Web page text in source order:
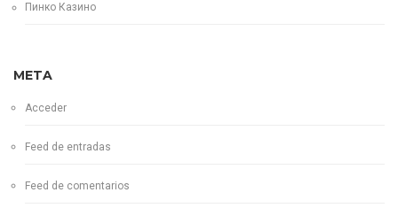
Пинко Казино
META
Acceder
Feed de entradas
Feed de comentarios